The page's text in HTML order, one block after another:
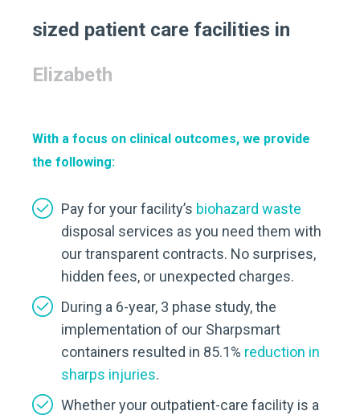
sized patient care facilities in
Elizabeth
With a focus on clinical outcomes, we provide
the following:
Pay for your facility’s biohazard waste
disposal services as you need them with
our transparent contracts. No surprises,
hidden fees, or unexpected charges.
During a 6-year, 3 phase study, the
implementation of our Sharpsmart
containers resulted in 85.1% reduction in
sharps injuries.
Whether your outpatient-care facility is a